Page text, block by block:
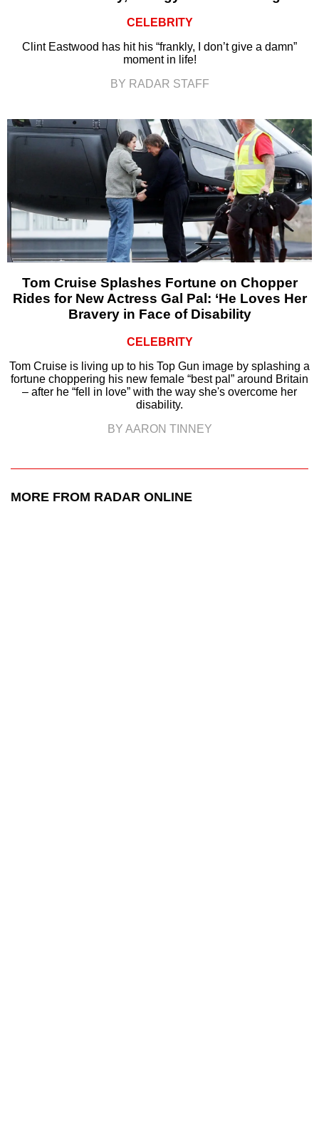
CELEBRITY
Clint Eastwood has hit his “frankly, I don’t give a damn”
moment in life!
BY RADAR STAFF
Tom Cruise Splashes Fortune on Chopper
Rides for New Actress Gal Pal: ‘He Loves Her
Bravery in Face of Disability
CELEBRITY
Tom Cruise is living up to his Top Gun image by splashing a
fortune choppering his new female “best pal” around Britain
– after he “fell in love” with the way she's overcome her
disability.
BY AARON TINNEY
MORE FROM RADAR ONLINE